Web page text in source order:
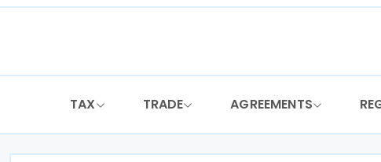
Skip
TAX TRADE AGREEMENTS